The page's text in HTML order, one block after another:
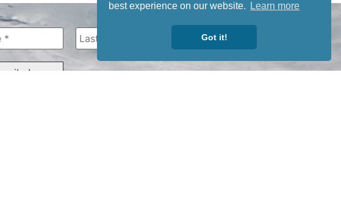
best experience on our website.
Learn more
Got it!